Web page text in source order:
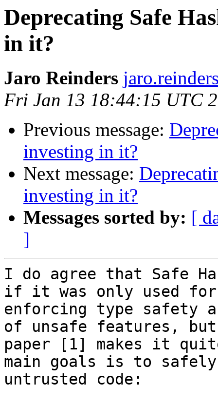
Deprecating Safe
in it?
Jaro Reinders
Fri Jan 13 18:44:15 UTC
Previous message:
investing in it?
Next message:
investing in it?
Messages sorted by: [
]
I do agree that Safe
if it was only used
enforcing type safety
of unsafe features,
paper [1] makes it
main goals is to
untrusted code: